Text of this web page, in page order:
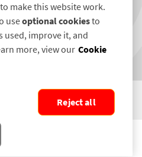
SECURITY SYSTEMS PLC. ALL RIGHTS
to make this website work.
useoptional cookiesto
used, improve it, and
more, view our Cookie
Reject all